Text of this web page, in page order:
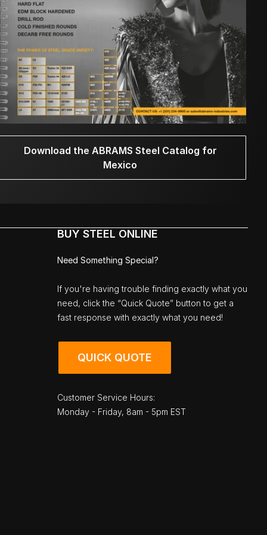
Download the ABRAMS Steel Catalog for
Mexico
BUY STEEL ONLINE
Need Something Special?
If you're having trouble finding exactly what you
need, click the “Quick Quote” button to get a
fast response with exactly what you need!
QUICK QUOTE
Customer Service Hours:
Monday - Friday, 8am - 5pm EST